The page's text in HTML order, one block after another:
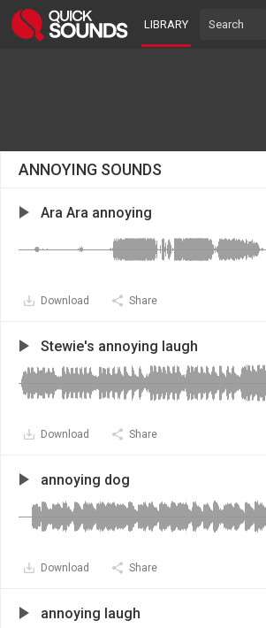
LIBRARY
ANNOYING SOUNDS
Ara Ara annoying
Download Share
Stewie's annoying laugh
Download Share
annoying dog
Download Share
annoying laugh